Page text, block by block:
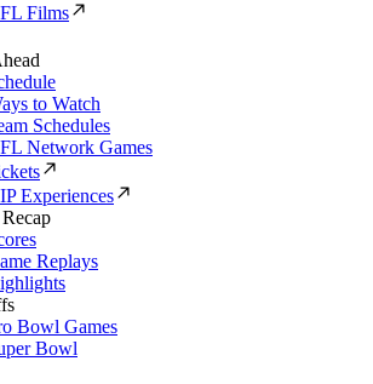
Films
to Watch
Schedules
Network Games
Experiences
Replays
Bowl Games
Bowl